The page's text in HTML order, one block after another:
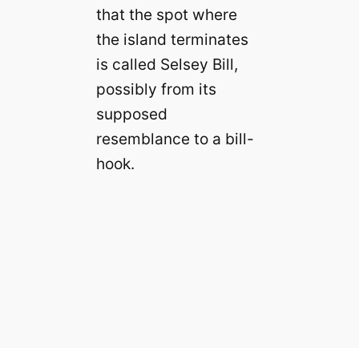
that the spot where
the island terminates
is called Selsey Bill,
possibly from its
supposed
resemblance to a bill-
hook.